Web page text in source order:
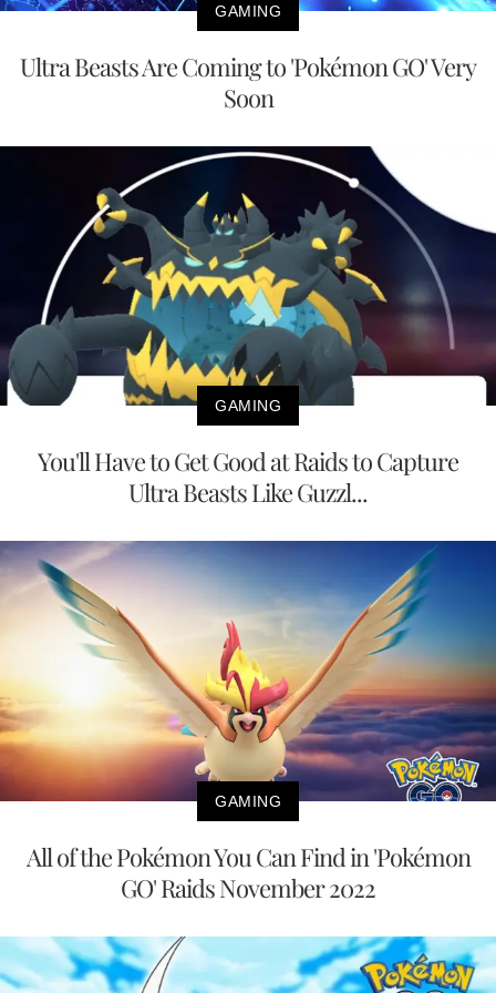
GAMING
Ultra Beasts Are Coming to 'Pokémon GO' Very
Soon
GAMING
You'll Have to Get Good at Raids to Capture
Ultra Beasts Like Guzzl...
GAMING
All of the Pokémon You Can Find in 'Pokémon
GO' Raids November 2022